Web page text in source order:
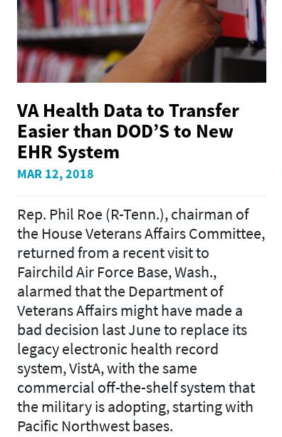
VA Health Data to Transfer
Easier than DOD’S to New
EHR System
MAR 12, 2018
Rep. Phil Roe (R-Tenn.), chairman of
the House Veterans Affairs Committee,
returned from a recent visit to
Fairchild Air Force Base, Wash.,
alarmed that the Department of
Veterans Affairs might have made a
bad decision last June to replace its
legacy electronic health record
system, VistA, with the same
commercial off-the-shelf system that
the military is adopting, starting with
Pacific Northwest bases.